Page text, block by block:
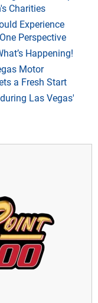
Charities
Experience
Perspective
Happening!
Motor
a Fresh Start
Las Vegas'